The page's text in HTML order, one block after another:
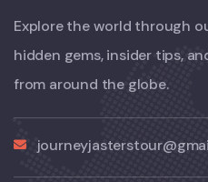
Explore the world through
hidden gems, insider tips,
from around the globe.